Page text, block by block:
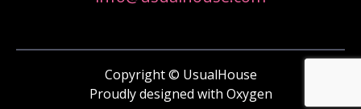
Copyright © UsualHouse
Proudly designed with Oxygen